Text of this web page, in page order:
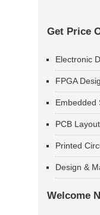
Get Price
Electronic
FPGA
Embedded
PCB
Printed
Design &
Welcome